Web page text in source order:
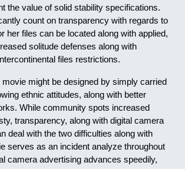
the value of solid stability specifications.
count on transparency with regards to
her files can be located along with applied,
solitude defenses along with
files restrictions.
movie might be designed by simply carried
ethnic attitudes, along with better
While community spots increased
transparency, along with digital camera
deal with the two difficulties along with
serves as an incident analyze throughout
camera advertising advances speedily,